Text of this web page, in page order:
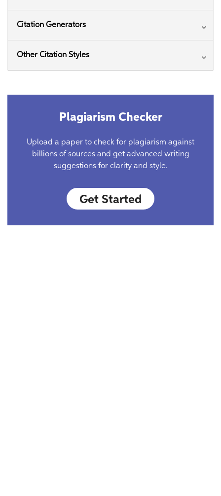
Citation Generators
Other Citation Styles
Plagiarism Checker
Upload a paper to check for plagiarism against
billions of sources and get advanced writing
suggestions for clarity and style.
Get Started